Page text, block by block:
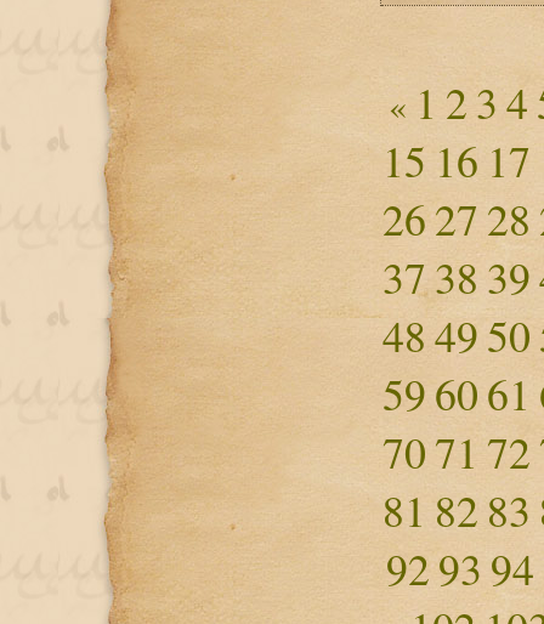
« 1 234
15 16 17
2627 28
3738 39
484950
596061
707172
81 82 83
9293 94